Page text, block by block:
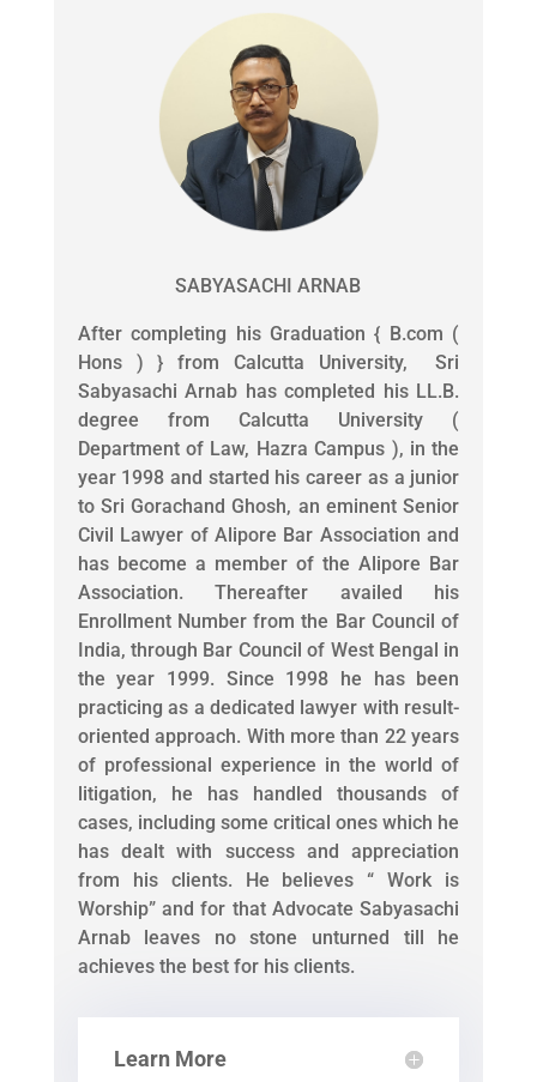
SABYASACHI ARNAB
After completing his Graduation { B.com (
Hons ) } from Calcutta University, Sri
Sabyasachi Arnab has completed his LL.B.
degree from Calcutta University (
Department of Law, Hazra Campus ), in the
year 1998 and started his career as a junior
to Sri Gorachand Ghosh, an eminent Senior
Civil Lawyer of Alipore Bar Association and
has become a member of the Alipore Bar
Association. Thereafter availed his
Enrollment Number from the Bar Council of
India, through Bar Council of West Bengal in
the year 1999. Since 1998 he has been
practicing as a dedicated lawyer with result-
oriented approach. With more than 22 years
of professional experience in the world of
litigation, he has handled thousands of
cases, including some critical ones which he
has dealt with success and appreciation
from his clients. He believes “ Work is
Worship” and for that Advocate Sabyasachi
Arnab leaves no stone unturned till he
achieves the best for his clients.
Learn More